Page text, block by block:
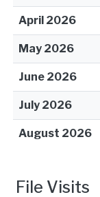
April 2026
May 2026
June 2026
July 2026
August 2026
File Visits